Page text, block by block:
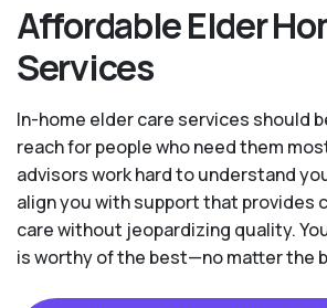
Affordable Elder
Services
In-home elder care services should
reach for people who need them
advisors work hard to understand
align you with support that provides
care without jeopardizing quality.
is worthy of the best—no matter the